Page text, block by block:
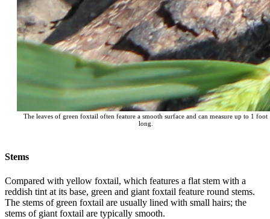
The leaves of green foxtail often feature a smooth surface and can measure up to 1 foot
long.
Stems
Compared with yellow foxtail, which features a flat stem with a
reddish tint at its base, green and giant foxtail feature round stems.
The stems of green foxtail are usually lined with small hairs; the
stems of giant foxtail are typically smooth.